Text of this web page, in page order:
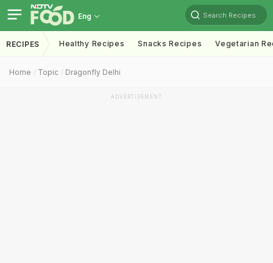
Eng Search Recipes
RECIPES Healthy Recipes Snacks Recipes Vegetarian
Home Topic Dragonfly Delhi
ADVERTISEMENT